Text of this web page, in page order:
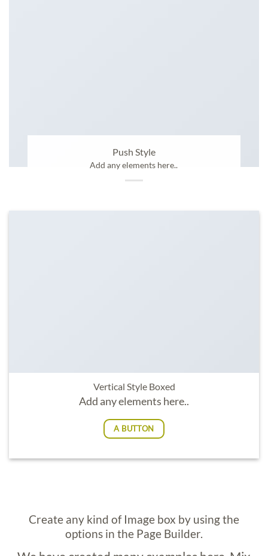
Push Style
Add any elements here..
Vertical Style Boxed
Add any elements here..
A BUTTON
Create any kind of Image box by using the
options in the Page Builder.